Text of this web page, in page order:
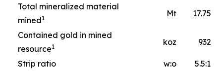
Total mineralized material
mined1 Mt 17.75
Contained gold in mined
resource1 koz 932
Strip ratio w:o
5.5:1